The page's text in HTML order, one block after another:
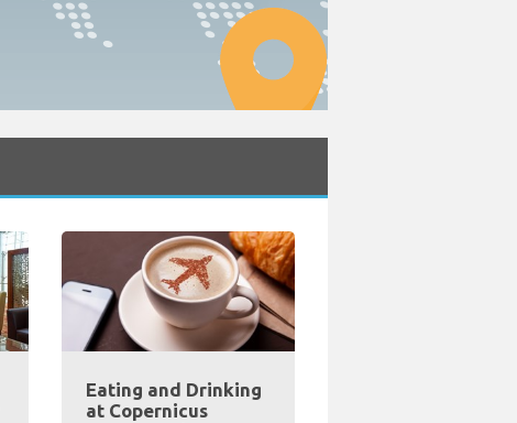
Eating and Drinking
at Copernicus